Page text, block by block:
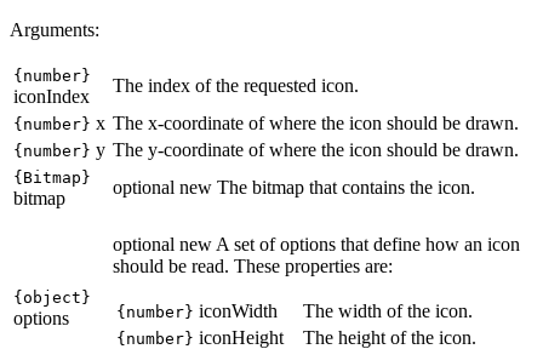
Arguments:
{number}
iconIndex
The index of the requested icon.
{number} x The x-coordinate of where the icon should be drawn.
{number} y The y-coordinate of where the icon should be drawn.
{Bitmap}
bitmap
optional new The bitmap that contains the icon.
{object}
options
optional new A set of options that define how an icon
should be read. These properties are:
{number} iconWidth The width of the icon.
{number} iconHeight The height of the icon.